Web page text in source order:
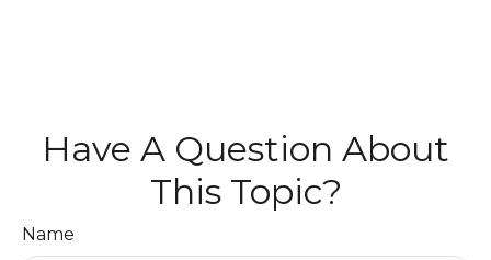
Have A Question About
This Topic?
Name